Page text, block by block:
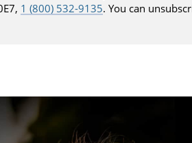
1 (800) 532-9135. You can